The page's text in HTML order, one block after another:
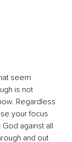
seem
is not
Regardless
your focus
against all
and out